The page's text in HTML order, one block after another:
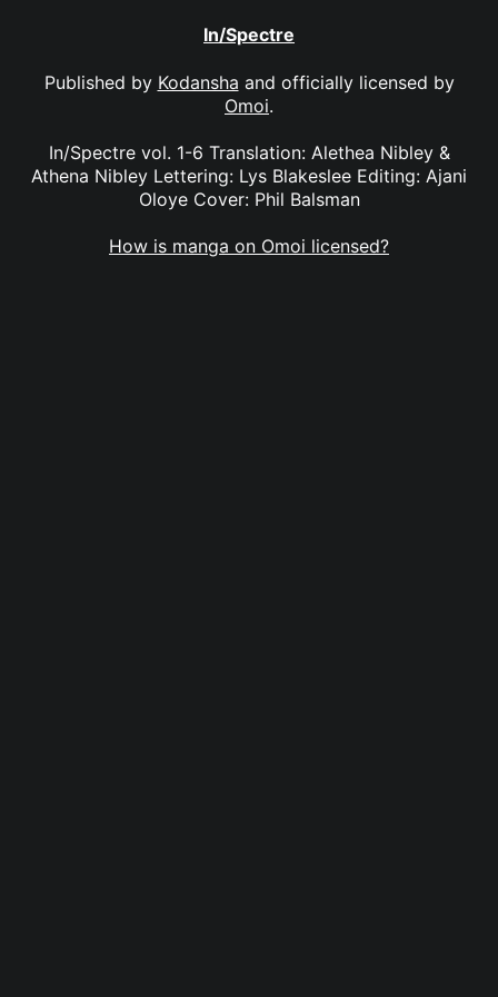
In/Spectre
Published by Kodansha and officially licensed by
Omoi.
In/Spectre vol. 1-6 Translation: Alethea Nibley &
Athena Nibley Lettering: Lys Blakeslee Editing: Ajani
Oloye Cover: Phil Balsman
How is manga on Omoi licensed?